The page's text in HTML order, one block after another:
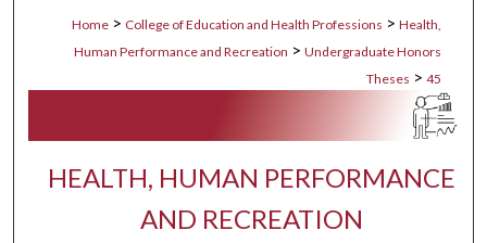
Home > College of Education and Health Professions > Health,
Human Performance and Recreation > Undergraduate Honors
Theses > 45
HEALTH, HUMAN PERFORMANCE
AND RECREATION